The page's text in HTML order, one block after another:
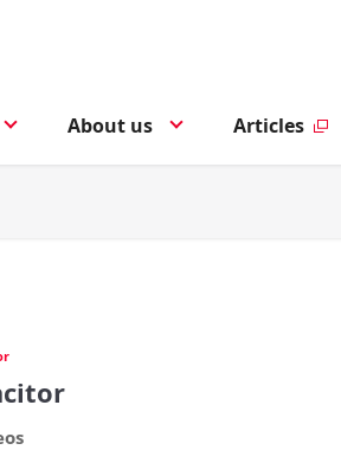
About us Articles